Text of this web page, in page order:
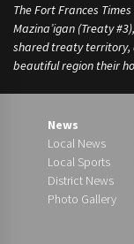
The Fort Frances
Mazina’igan (Treaty
shared treaty territory,
beautiful region their
News
Local News
Local Sports
District News
Photo Gallery